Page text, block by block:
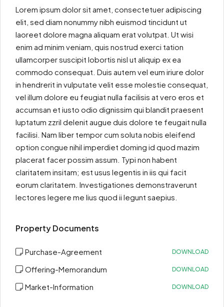
Lorem ipsum dolor sit amet, consectetuer adipiscing
elit, sed diam nonummy nibh euismod tincidunt ut
laoreet dolore magna aliquam erat volutpat. Ut wisi
enim ad minim veniam, quis nostrud exerci tation
ullamcorper suscipit lobortis nisl ut aliquip ex ea
commodo consequat. Duis autem vel eum iriure dolor
in hendrerit in vulputate velit esse molestie consequat,
vel illum dolore eu feugiat nulla facilisis at vero eros et
accumsan et iusto odio dignissim qui blandit praesent
luptatum zzril delenit augue duis dolore te feugait nulla
facilisi. Nam liber tempor cum soluta nobis eleifend
option congue nihil imperdiet doming id quod mazim
placerat facer possim assum. Typi non habent
claritatem insitam; est usus legentis in iis qui facit
eorum claritatem. Investigationes demonstraverunt
lectores legere me lius quod ii legunt saepius.
Property Documents
Purchase-Agreement DOWNLOAD
Offering-Memorandum DOWNLOAD
Market-Information DOWNLOAD